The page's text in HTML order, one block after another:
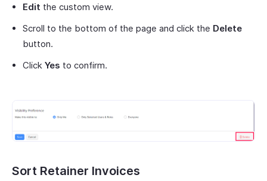
Edit the custom view.
Scroll to the bottom of the page and click the Delete
button.
Click Yes to confirm.
Sort Retainer Invoices